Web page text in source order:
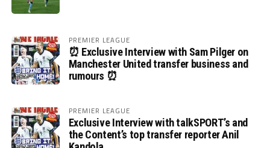
PREMIER LEAGUE
⏰ Exclusive Interview with Sam Pilger on
Manchester United transfer business and
rumours ⏰
PREMIER LEAGUE
Exclusive Interview with talkSPORT’s and
the Content’s top transfer reporter Anil